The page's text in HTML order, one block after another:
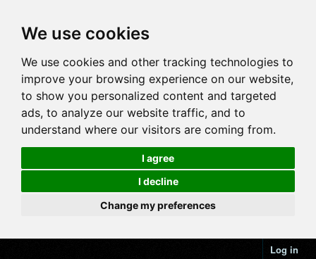
We use cookies
We use cookies and other tracking technologies to
improve your browsing experience on our website,
to show you personalized content and targeted
ads, to analyze our website traffic, and to
understand where our visitors are coming from.
I agree
I decline
Change my preferences
Log in